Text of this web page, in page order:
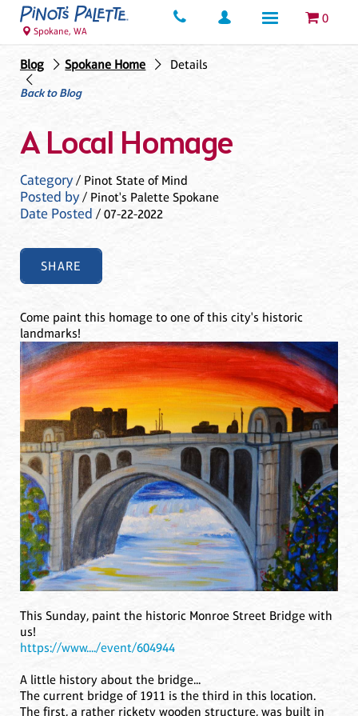
0
Spokane, WA
Blog Spokane Home
Details
Back to Blog
A Local Homage
Category/ Pinot State of Mind
Posted by/ Pinot's Palette Spokane
Date Posted / 07-22-2022
SHARE
Come paint this homage to one of this city's historic
landmarks!
This Sunday, paint the historic Monroe Street Bridge with
us!
https://www..../event/604944
A little history about the bridge...
The current bridge of 1911 is the third in this location.
The first, a rather rickety wooden structure, was built in